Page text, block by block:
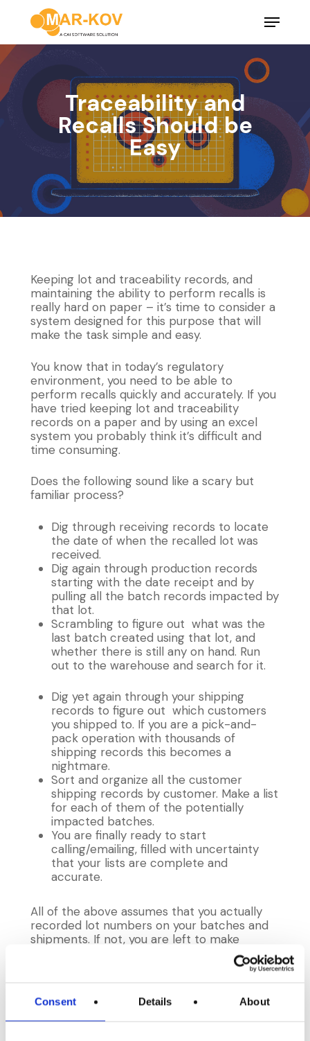
Consent Details About
content
Menu
Traceability and
Recalls Should be
Easy
Keeping lot and traceability records, and
maintaining the ability to perform recalls is
really hard on paper – it’s time to consider a
system designed for this purpose that will
make the task simple and easy.
You know that in today’s regulatory
environment, you need to be able to
perform recalls quickly and accurately. If you
have tried keeping lot and traceability
records on a paper and by using an excel
system you probably think it’s difficult and
time consuming.
Does the following sound like a scary but
familiar process?
Dig through receiving records to locate
the date of when the recalled lot was
received.
Dig again through production records
starting with the date receipt and by
pulling all the batch records impacted by
that lot.
Scrambling to figure out what was the
last batch created using that lot, and
whether there is still any on hand. Run
out to the warehouse and search for it.
Dig yet again through your shipping
records to figure out which customers
you shipped to. If you are a pick-and-
pack operation with thousands of
shipping records this becomes a
nightmare.
Sort and organize all the customer
shipping records by customer. Make a list
for each of them of the potentially
impacted batches.
You are finally ready to start
calling/emailing, filled with uncertainty
that your lists are complete and
accurate.
All of the above assumes that you actually
recorded lot numbers on your batches and
shipments. If not, you are left to make
assumptions based on the range of dates
customers.
You will know, if you have tried this, that for
Close